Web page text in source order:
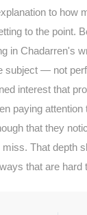
to how
to the point.
in Chadarren's
subject — not
interest that
paying attention
that they
That depth
ways that are hard